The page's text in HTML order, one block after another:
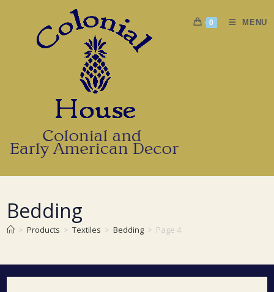
0 MENU
Bedding
> Products > Textiles > Bedding > Page 4